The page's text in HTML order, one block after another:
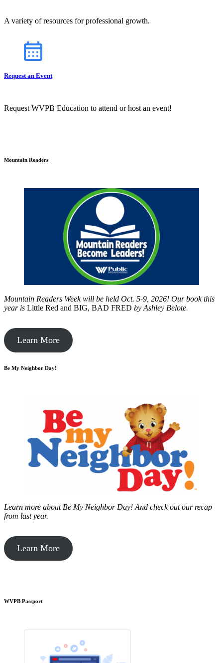
A variety of resources for professional growth.
Request an Event
Request WVPB Education to attend or host an event!
Mountain Readers
Mountain Readers Week will be held Oct. 5-9, 2026! Our book this
year is Little Red and BIG, BAD FRED by Ashley Belote.
Learn More
Be My Neighbor Day!
Learn more about Be My Neighbor Day! And check out our recap
from last year.
Learn More
WVPB Passport